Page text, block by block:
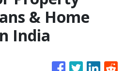
& Home
India